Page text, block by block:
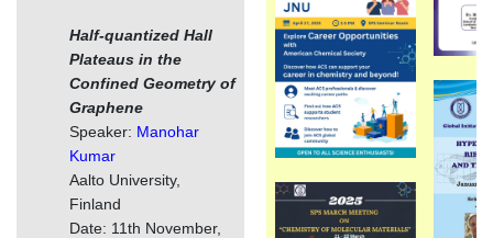
Half-quantized Hall
Plateaus in the
Confined Geometry of
Graphene
Speaker: Manohar
Kumar
Aalto University,
Finland
Date: 11th November,